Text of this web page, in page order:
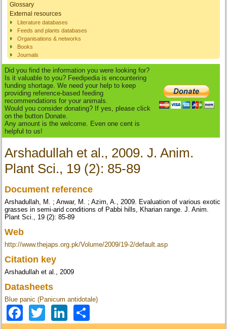
Glossary
External resources
Literature databases
Feeds and plants databases
Organisations & networks
Books
Journals
Did you find the information you were looking for?
Is it valuable to you? Feedipedia is encountering
funding shortage. We need your help to keep
providing reference-based feeding
recommendations for your animals.
Would you consider donating? If yes, please click
on the button Donate.
Any amount is the welcome. Even one cent is
helpful to us!
Arshadullah et al., 2009. J. Anim.
Plant Sci., 19 (2): 85-89
Document reference
Arshadullah, M. ; Anwar, M. ; Azim, A., 2009. Evaluation of various exotic
grasses in semi-arid conditions of Pabbi hills, Kharian range. J. Anim.
Plant Sci., 19 (2): 85-89
Web
http://www.thejaps.org.pk/Volume/2009/19-2/default.asp
Citation key
Arshadullah et al., 2009
Datasheets
Blue panic (Panicum antidotale)
Facebook
TwitterLinkedIn